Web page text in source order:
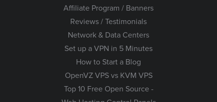
Affiliate Program / Banners
Reviews / Testimonials
Network & Data Centers
Set up a VPN in 5 Minutes
How to Start a Blog
OpenVZ VPS vs KVM VPS
Top 10 Free Open Source -